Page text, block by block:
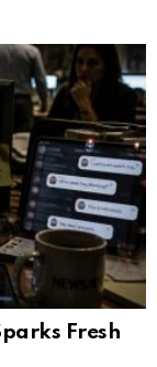
Fresh